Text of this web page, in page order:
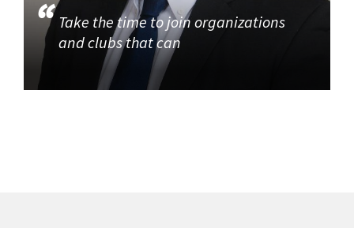
Take the time to join organizations
and clubs that can